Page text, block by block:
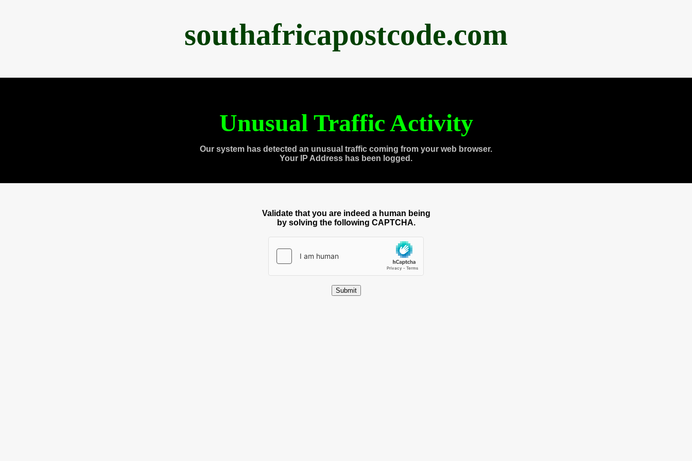
southafricapostcode.com
Unusual Traffic Activity
Our system has detected an unusual traffic coming from your web browser.
Your IP Address has been logged.
Validate that you are indeed a human being
by solving the following CAPTCHA.